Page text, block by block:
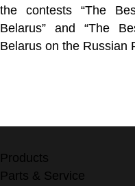
the contests “The
Belarus” and “The
Belarus on the Russian
Products
Parts & Service